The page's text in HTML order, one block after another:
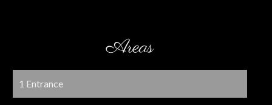
Areas
1 Entrance